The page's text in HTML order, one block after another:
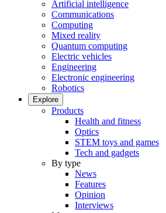
Artificial intelligence
Communications
Computing
Mixed reality
Quantum computing
Electric vehicles
Engineering
Electronic engineering
Robotics
Explore
Products
Health and fitness
Optics
STEM toys and games
Tech and gadgets
By type
News
Features
Opinion
Interviews